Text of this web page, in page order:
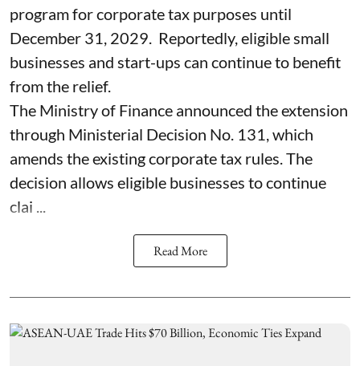
program for corporate tax purposes until
December 31, 2029. Reportedly, eligible small
businesses and start-ups can continue to benefit
from the relief.
The Ministry of Finance announced the extension
through Ministerial Decision No. 131, which
amends the existing corporate tax rules. The
decision allows eligible businesses to continue
clai ...
Read More